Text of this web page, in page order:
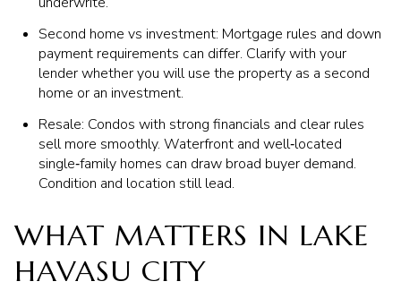
Second home vs investment: Mortgage rules and down
payment requirements can differ. Clarify with your
lender whether you will use the property as a second
home or an investment.
Resale: Condos with strong financials and clear rules
sell more smoothly. Waterfront and well‑located
single‑family homes can draw broad buyer demand.
Condition and location still lead.
WHAT MATTERS IN LAKE
HAVASU CITY